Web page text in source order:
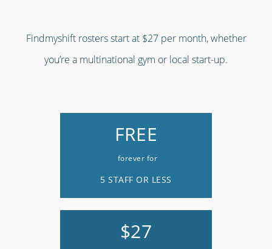
Findmyshift rosters start at $27 per month, whether
you’re a multinational gym or local start-up.
FREE
forever for
5 STAFF OR LESS
$27